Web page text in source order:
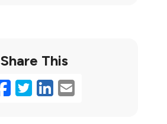
Share This
Facebook
Twitter
LinkedIn
Email